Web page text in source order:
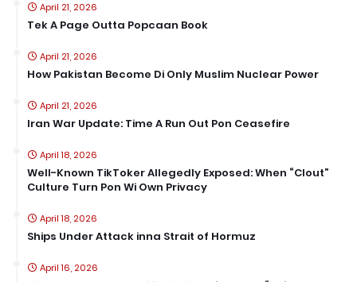
April 21, 2026
Tek A Page Outta Popcaan Book
April 21, 2026
How Pakistan Become Di Only Muslim Nuclear Power
April 21, 2026
Iran War Update: Time A Run Out Pon Ceasefire
April 18, 2026
Well-Known TikToker Allegedly Exposed: When “Clout”
Culture Turn Pon Wi Own Privacy
April 18, 2026
Ships Under Attack inna Strait of Hormuz
April 16, 2026